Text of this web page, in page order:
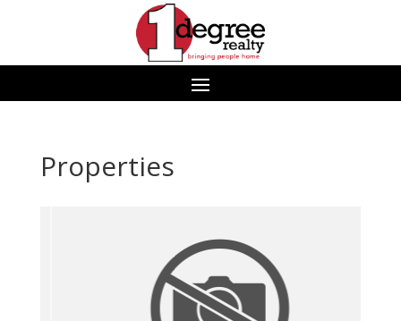
Properties